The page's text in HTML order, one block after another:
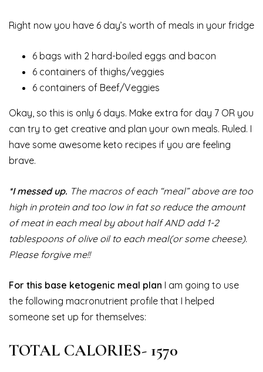
Right now you have 6 day’s worth of meals in your fridge
6 bags with 2 hard-boiled eggs and bacon
6 containers of thighs/veggies
6 containers of Beef/Veggies
Okay, so this is only 6 days. Make extra for day 7 OR you
can try to get creative and plan your own meals. Ruled. I
have some awesome keto recipes if you are feeling
brave.
*I messed up. The macros of each “meal” above are too
high in protein and too low in fat so reduce the amount
of meat in each meal by about half AND add 1-2
tablespoons of olive oil to each meal(or some cheese).
Please forgive me!!
For this base ketogenic meal plan I am going to use
the following macronutrient profile that I helped
someone set up for themselves:
TOTAL CALORIES- 1570